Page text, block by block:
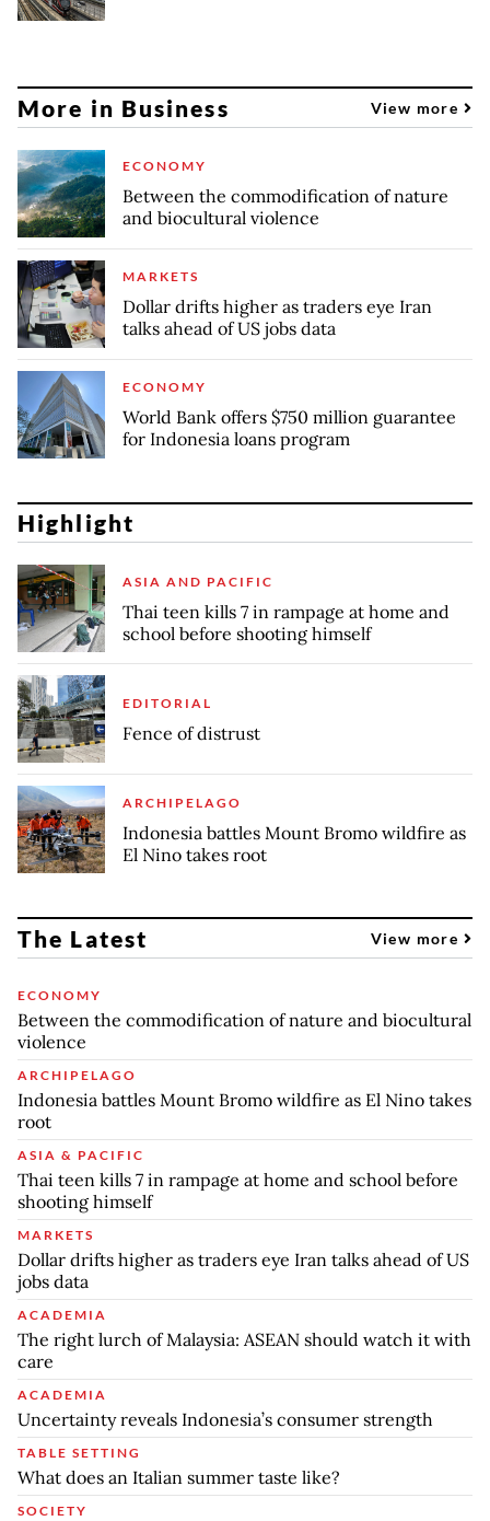
More in Business View more
ECONOMY
Between the commodification of nature
and biocultural violence
MARKETS
Dollar drifts higher as traders eye Iran
talks ahead of US jobs data
ECONOMY
World Bank offers $750 million guarantee
for Indonesia loans program
Highlight
ASIA AND PACIFIC
Thai teen kills 7 in rampage at home and
school before shooting himself
EDITORIAL
Fence of distrust
ARCHIPELAGO
Indonesia battles Mount Bromo wildfire as
El Nino takes root
The Latest View more
ECONOMY
Between the commodification of nature and biocultural
violence
ARCHIPELAGO
Indonesia battles Mount Bromo wildfire as El Nino takes
root
ASIA & PACIFIC
Thai teen kills 7 in rampage at home and school before
shooting himself
MARKETS
Dollar drifts higher as traders eye Iran talks ahead of US
jobs data
ACADEMIA
The right lurch of Malaysia: ASEAN should watch it with
care
ACADEMIA
Uncertainty reveals Indonesia’s consumer strength
TABLE SETTING
What does an Italian summer taste like?
SOCIETY